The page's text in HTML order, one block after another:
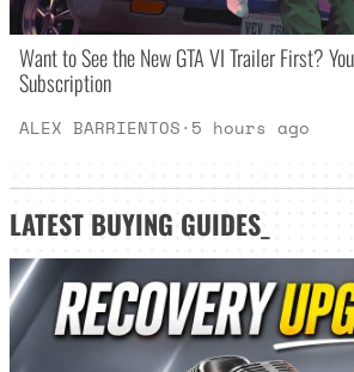
Want to See the New GTA VI Trailer First?
Subscription
ALEX BARRIENTOS· 5 hours ago
LATEST BUYING GUIDES